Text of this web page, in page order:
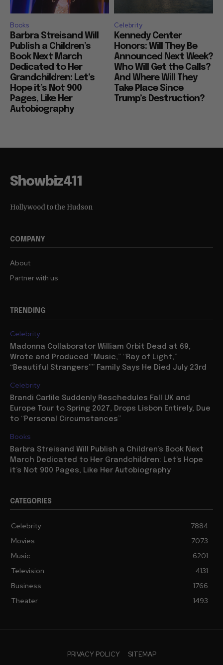
Books
Barbra Streisand Will
Publish a Children’s
Book Next March
Dedicated to Her
Grandchildren: Let’s
Hope it’s Not 900
Pages, Like Her
Autobiography
Celebrity
Kennedy Center
Honors: Will They Be
Announced Next Week?
Who Will Get the Calls?
And Where Will They
Take Place Since
Trump’s Destruction?
Showbiz411
Hollywood to the Hudson
COMPANY
About
Partner with us
TRENDING
Celebrity
Madonna Collaborator William Orbit Dead at 69,
Wrote and Produced “Music,” “Ray of Light,”
“Beautiful Strangers”” Family Says He Died July 23rd
Celebrity
Brandi Carlile Suddenly Reschedules Fall UK and
Europe Tour to Spring 2027, Drops Lisbon Entirely, Due
to “Personal Circumstances”
Books
Barbra Streisand Will Publish a Children’s Book Next
March Dedicated to Her Grandchildren: Let’s Hope
it’s Not 900 Pages, Like Her Autobiography
CATEGORIES
Celebrity
7884
Movies
7073
Music
6201
Television
4131
Business
1766
Theater
1493
PRIVACY POLICY SITEMAP